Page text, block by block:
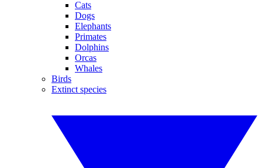
Cats
Dogs
Elephants
Primates
Dolphins
Orcas
Whales
Birds
Extinct species